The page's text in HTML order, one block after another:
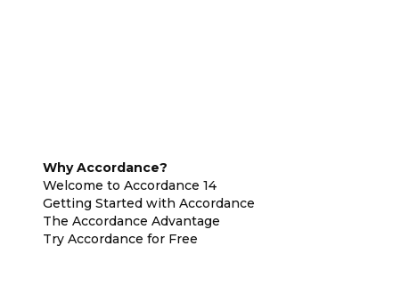
Why Accordance?
Welcome to Accordance 14
Getting Started with Accordance
The Accordance Advantage
Try Accordance for Free